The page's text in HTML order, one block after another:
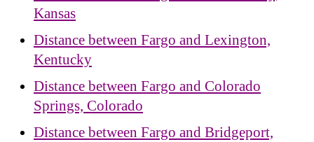
Kansas
Distance between Fargo and Lexington,
Kentucky
Distance between Fargo and Colorado
Springs, Colorado
Distance between Fargo and Bridgeport,